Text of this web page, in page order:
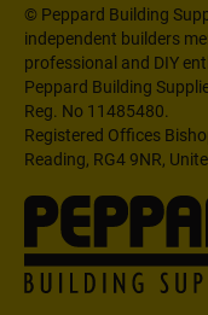
© Peppard Building
independent builders
professional and DIY
Peppard Building
Reg. No 11485480.
Registered Offices
Reading, RG4 9NR,